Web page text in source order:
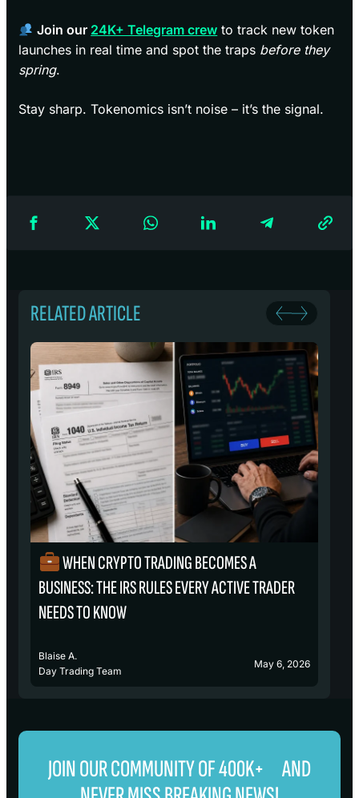
Join our 24K+ Telegram crew to track new token
launches in real time and spot the traps before they
spring.
Stay sharp. Tokenomics isn’t noise – it’s the signal.
RELATED ARTICLE
WHEN CRYPTO TRADING BECOMES A
BUSINESS: THE IRS RULES EVERY ACTIVE TRADER
NEEDS TO KNOW
Blaise A.
Day Trading Team
May 6, 2026
JOIN OUR COMMUNITY OF 400K+ AND